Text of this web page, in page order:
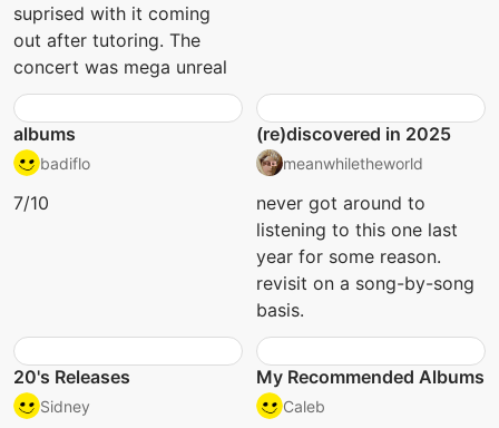
suprised with it coming
out after tutoring. The
concert was mega unreal
albums
badiflo
7/10
(re)discovered in 2025
meanwhiletheworld
never got around to
listening to this one last
year for some reason.
revisit on a song-by-song
basis.
20's Releases
Sidney
My Recommended Albums
Caleb